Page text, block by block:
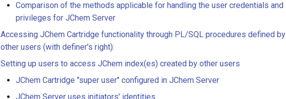
Comparison of the methods applicable for handling the user credentials and
privileges for JChem Server
Accessing JChem Cartridge functionality through PL/SQL procedures defined by
other users (with definer's right):
Setting up users to access JChem index(es) created by other users
JChem Cartridge "super user" configured in JChem Server
JChem Server uses initiators' identities